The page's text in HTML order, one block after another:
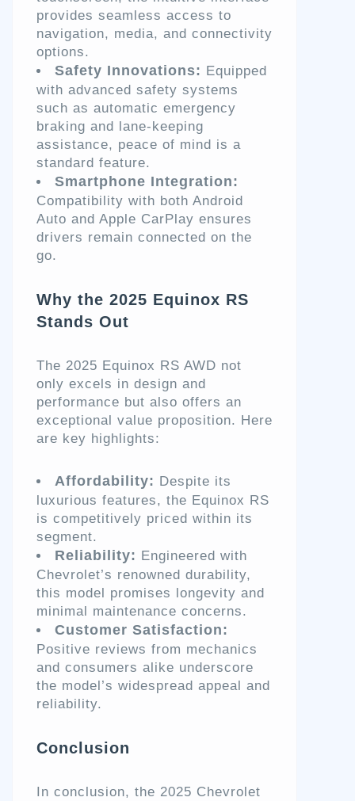
provides seamless access to
navigation, media, and connectivity
options.
Safety Innovations: Equipped
with advanced safety systems
such as automatic emergency
braking and lane-keeping
assistance, peace of mind is a
standard feature.
Smartphone Integration:
Compatibility with both Android
Auto and Apple CarPlay ensures
drivers remain connected on the
go.
Why the 2025 Equinox RS
Stands Out
The 2025 Equinox RS AWD not
only excels in design and
performance but also offers an
exceptional value proposition. Here
are key highlights:
Affordability: Despite its
luxurious features, the Equinox RS
is competitively priced within its
segment.
Reliability: Engineered with
Chevrolet’s renowned durability,
this model promises longevity and
minimal maintenance concerns.
Customer Satisfaction:
Positive reviews from mechanics
and consumers alike underscore
the model’s widespread appeal and
reliability.
Conclusion
In conclusion, the 2025 Chevrolet